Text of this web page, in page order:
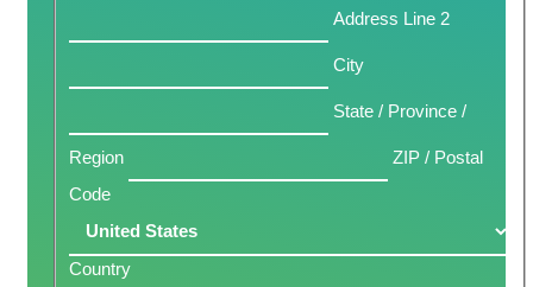
Address Line 2
City
State / Province /
Region
ZIP / Postal
Code
Country